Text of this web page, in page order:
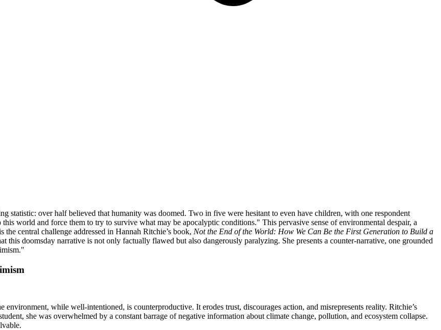
statistic: over half believed that humanity was doomed. Two in five were hesitant to even have children, with one respondent
world and force them to try to survive what may be apocalyptic conditions." This pervasive sense of environmental despair, a
central challenge addressed in Hannah Ritchie’s book, Not the End of the World: How We Can Be the First Generation to Build a
this doomsday narrative is not only factually flawed but also dangerously paralyzing. She presents a counter-narrative, one grounded
environment, while well-intentioned, is counterproductive. It erodes trust, discourages action, and misrepresents reality. Ritchie’s
she was overwhelmed by a constant barrage of negative information about climate change, pollution, and ecosystem collapse.